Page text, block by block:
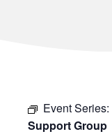
Event Series:
Support Group